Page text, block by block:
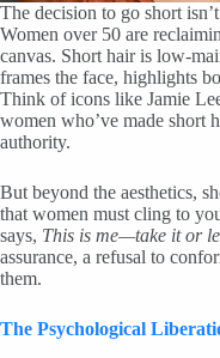
The decision to go short
Women over 50 are
canvas. Short hair is low-
frames the face, highlights
Think of icons like Jamie
women who’ve made short
authority.
But beyond the aesthetics,
that women must cling to
says, This is me—take it or
assurance, a refusal to
them.
The Psychological